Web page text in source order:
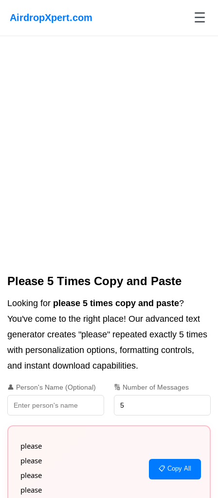
AirdropXpert.com ☰
Please 5 Times Copy and Paste
Looking for please 5 times copy and paste?
You've come to the right place! Our advanced text
generator creates "please" repeated exactly 5 times
with personalization options, formatting controls,
and instant download capabilities.
👤 Person's Name (Optional) 🔢 Number of Messages
please
please
please
please
📋 Copy All